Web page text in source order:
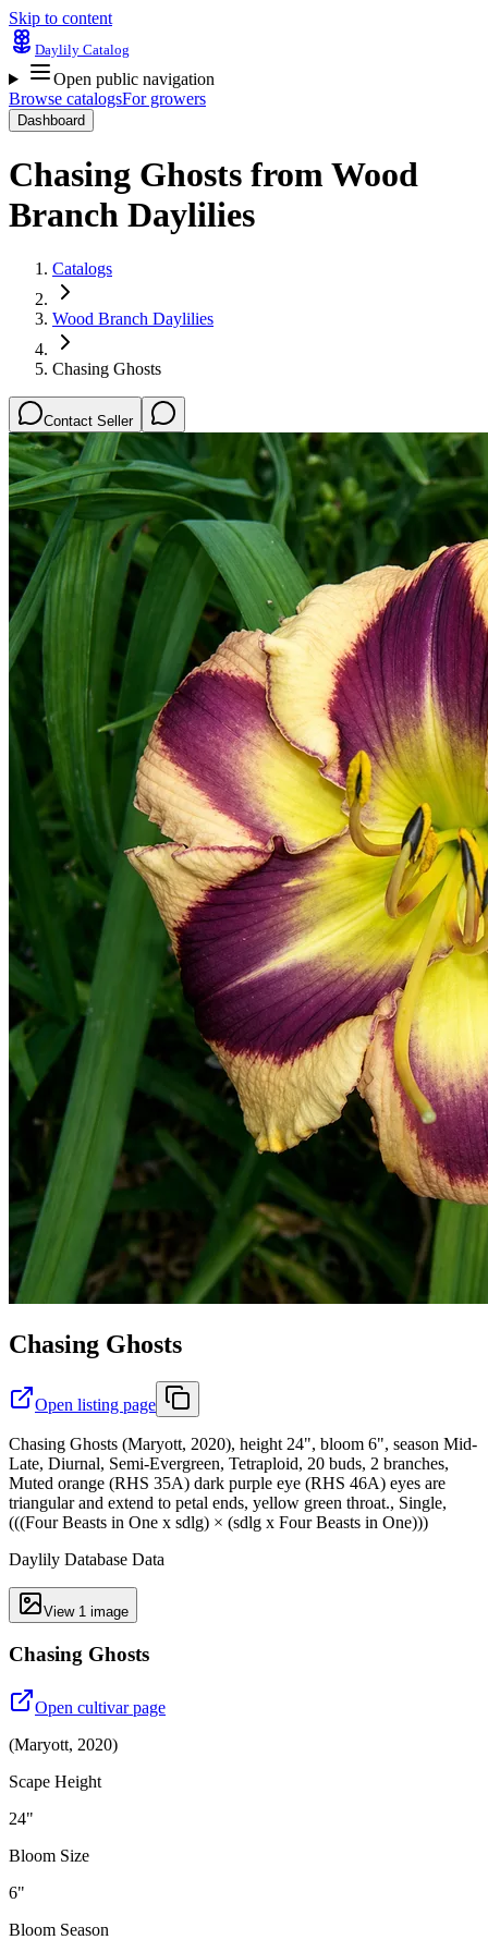
Skip to content
Daylily Catalog
Open public navigation
Browse catalogsFor growers
Dashboard
Chasing Ghosts fromWood
Branch Daylilies
Catalogs
Wood Branch Daylilies
Chasing Ghosts
Contact Seller
Chasing Ghosts
Open listing page
Chasing Ghosts (Maryott, 2020), height 24", bloom 6", season Mid-
Late, Diurnal, Semi-Evergreen, Tetraploid, 20 buds, 2 branches,
Muted orange (RHS 35A) dark purple eye (RHS 46A) eyes are
triangular and extend to petal ends, yellow green throat., Single,
(((Four Beasts in One x sdlg) × (sdlg x Four Beasts in One)))
Daylily Database Data
View 1 image
Chasing Ghosts
Open cultivar page
(Maryott, 2020)
Scape Height
24"
Bloom Size
6"
Bloom Season